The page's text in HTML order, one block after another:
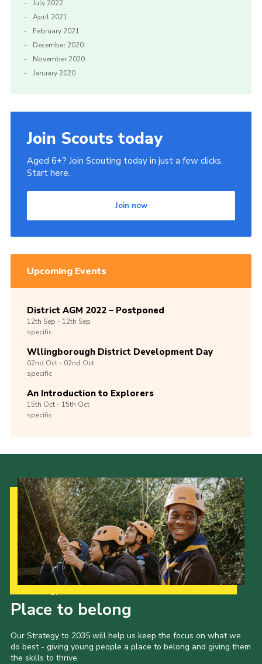
July 2022
April 2021
February 2021
December 2020
November 2020
January 2020
Join Scouts today
Aged 6+? Join Scouting today in just a few clicks.
Start here.
Join now
Upcoming Events
District AGM 2022 – Postponed
12th Sep -12th Sep
specific
Wllingborough District Development Day
02nd Oct -02nd Oct
specific
An Introduction to Explorers
15th Oct -15th Oct
specific
Place to belong
Our Strategy to 2035 will help us keep the focus on what we
do best - giving young people a place to belong and giving them
the skills to thrive.